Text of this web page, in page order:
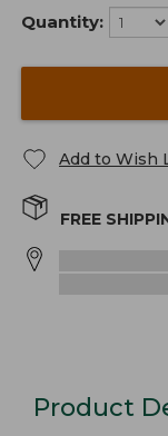
Quantity:
Add to Wish
FREE
Product